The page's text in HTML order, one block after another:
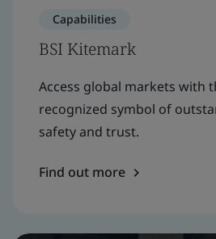
Capabilities
BSI Kitemark
Access global markets with
recognized symbol of
safety and trust.
Find out more